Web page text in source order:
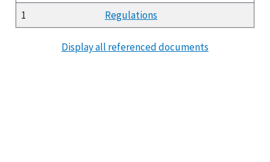
1
Regulations
Display all referenced documents